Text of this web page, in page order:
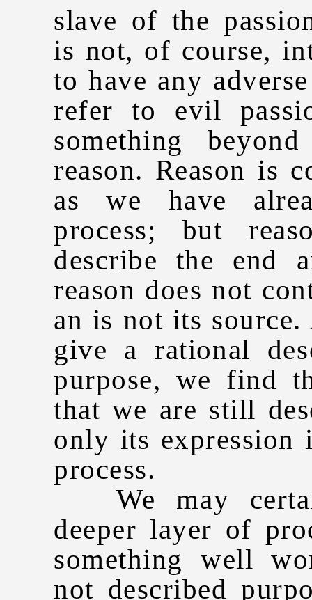
slave of the
is not, of course,
to have any
refer to evil
something
reason. Reason is
as we have
process; but
describe the end
reason does not
an is not its
give a rational
purpose, we find
that we are still
only its expression
process.
We may
deeper layer of
something well
not described